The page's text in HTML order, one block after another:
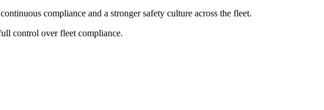
compliance and a stronger safety culture across the fleet.
control over fleet compliance.